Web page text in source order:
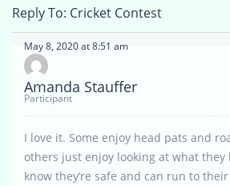
Reply To: Cricket Contest
May 8, 2020 at 8:51 am
Amanda Stauffer
Participant
I love it. Some enjoy head pats and
others just enjoy looking at what they
know they’re safe and can run to